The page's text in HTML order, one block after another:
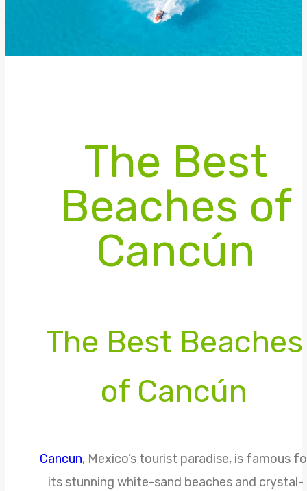
The Best
Beaches of
Cancún
The Best Beaches
of Cancún
Cancun, Mexico’s tourist paradise, is famous
its stunning white-sand beaches and crystal-